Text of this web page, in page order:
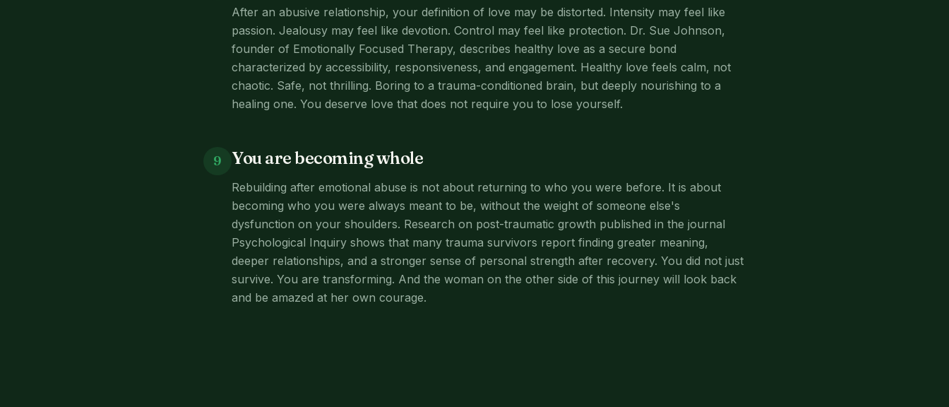
After an abusive relationship, your definition of love may be distorted. Intensity may feel like
passion. Jealousy may feel like devotion. Control may feel like protection. Dr. Sue Johnson,
founder of Emotionally Focused Therapy, describes healthy love as a secure bond
characterized by accessibility, responsiveness, and engagement. Healthy love feels calm, not
chaotic. Safe, not thrilling. Boring to a trauma-conditioned brain, but deeply nourishing to a
healing one. You deserve love that does not require you to lose yourself.
9 You are becoming whole
Rebuilding after emotional abuse is not about returning to who you were before. It is about
becoming who you were always meant to be, without the weight of someone else's
dysfunction on your shoulders. Research on post-traumatic growth published in the journal
Psychological Inquiry shows that many trauma survivors report finding greater meaning,
deeper relationships, and a stronger sense of personal strength after recovery. You did not just
survive. You are transforming. And the woman on the other side of this journey will look back
and be amazed at her own courage.